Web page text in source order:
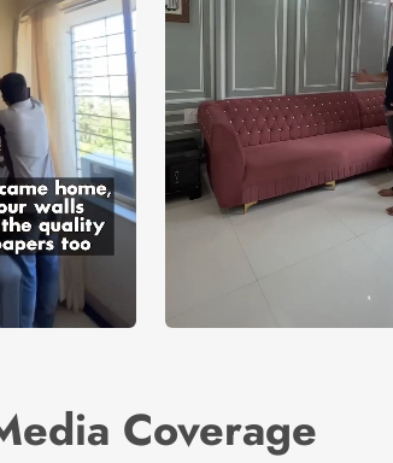
Coverage